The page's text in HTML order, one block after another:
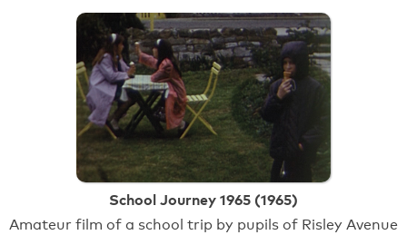
School Journey 1965 (1965)
Amateur film of a school trip by pupils of Risley Avenue